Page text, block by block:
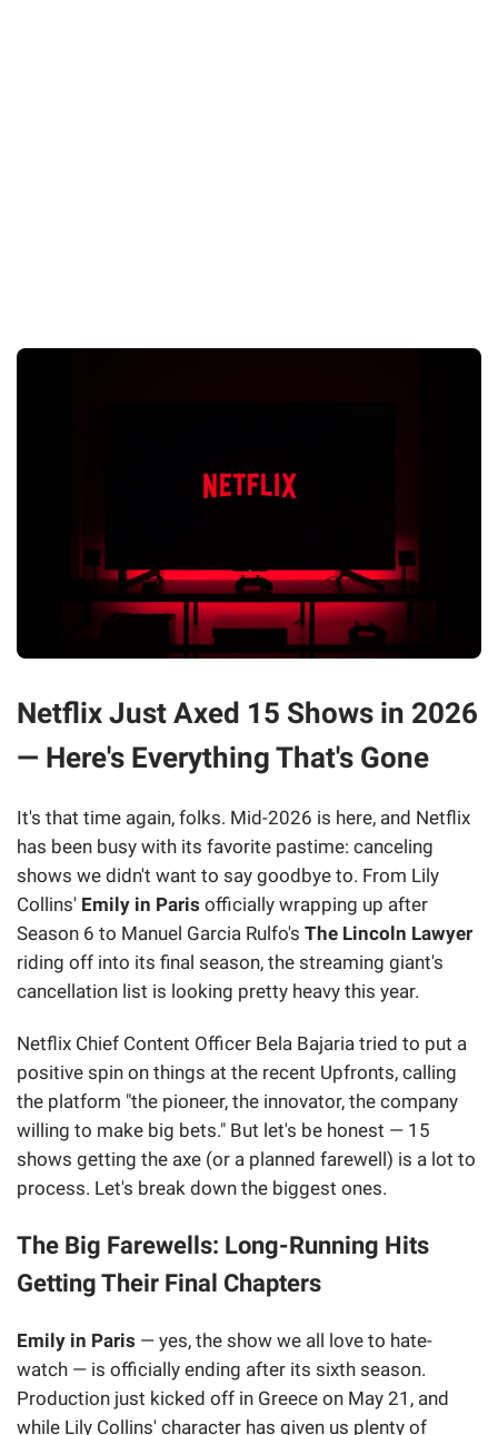
Netflix Just Axed 15 Shows in 2026
— Here's Everything That's Gone
It's that time again, folks. Mid-2026 is here, and Netflix
has been busy with its favorite pastime: canceling
shows we didn't want to say goodbye to. From Lily
Collins' Emily in Paris officially wrapping up after
Season 6 to Manuel Garcia Rulfo's The Lincoln Lawyer
riding off into its final season, the streaming giant's
cancellation list is looking pretty heavy this year.
Netflix Chief Content Officer Bela Bajaria tried to put a
positive spin on things at the recent Upfronts, calling
the platform "the pioneer, the innovator, the company
willing to make big bets." But let's be honest — 15
shows getting the axe (or a planned farewell) is a lot to
process. Let's break down the biggest ones.
The Big Farewells: Long-Running Hits
Getting Their Final Chapters
Emily in Paris — yes, the show we all love to hate-
watch — is officially ending after its sixth season.
Production just kicked off in Greece on May 21, and
while Lily Collins' character has given us plenty of